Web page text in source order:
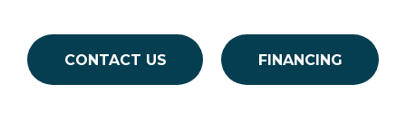
CONTACT US FINANCING